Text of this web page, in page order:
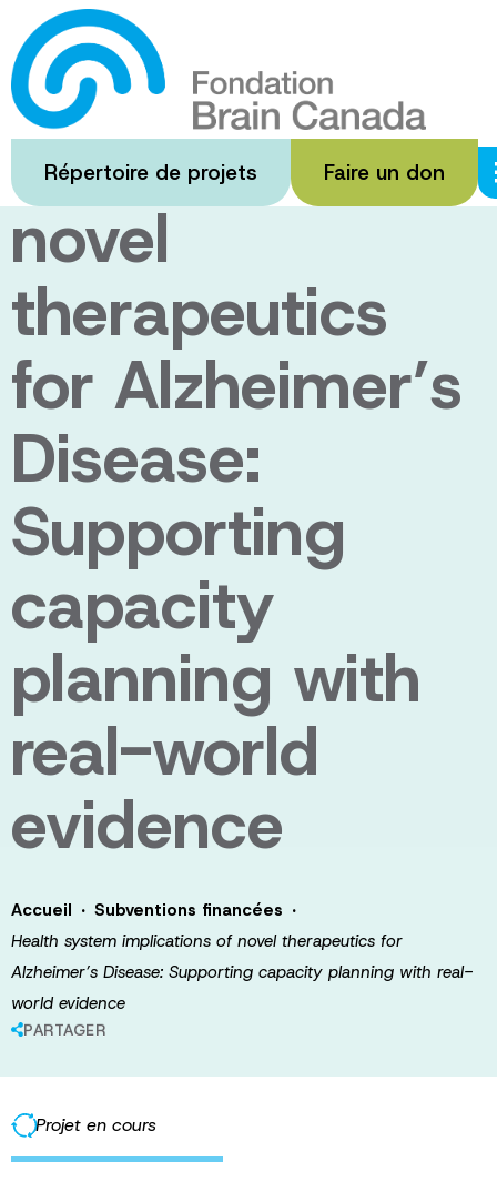
Passer
au
contenu
principal
Répertoire de projets Faire un don
Health system
implications of
novel
therapeutics
for Alzheimer’s
Disease:
Supporting
capacity
planning with
real-world
evidence
Accueil · Subventions financées ·
Health system implications of novel therapeutics for
Alzheimer’s Disease: Supporting capacity planning with real-
world evidence
PARTAGER
Projet en cours